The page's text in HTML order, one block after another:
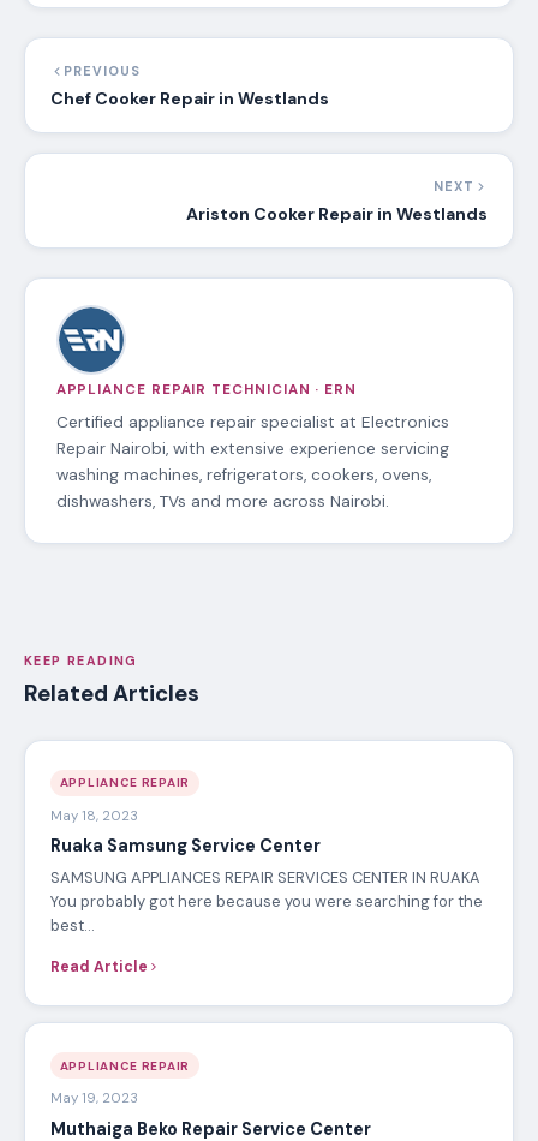
PREVIOUS
Chef Cooker Repair in Westlands
NEXT
Ariston Cooker Repair in Westlands
APPLIANCE REPAIR TECHNICIAN · ERN
Certified appliance repair specialist at Electronics
Repair Nairobi, with extensive experience servicing
washing machines, refrigerators, cookers, ovens,
dishwashers, TVs and more across Nairobi.
KEEP READING
Related Articles
APPLIANCE REPAIR
May 18, 2023
Ruaka Samsung Service Center
SAMSUNG APPLIANCES REPAIR SERVICES CENTER IN RUAKA
You probably got here because you were searching for the
best…
Read Article
APPLIANCE REPAIR
May 19, 2023
Muthaiga Beko Repair Service Center